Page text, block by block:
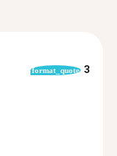
format_quote 3